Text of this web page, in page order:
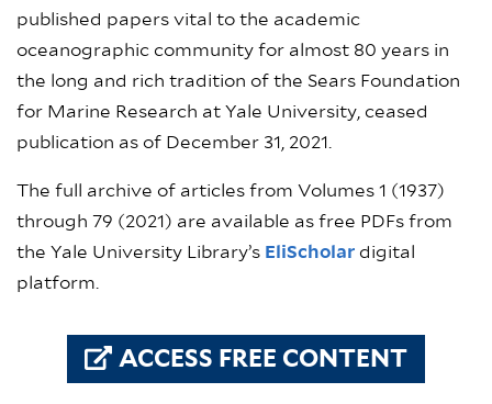
published papers vital to the academic
oceanographic community for almost 80 years in
the long and rich tradition of the Sears Foundation
for Marine Research at Yale University, ceased
publication as of December 31, 2021.
The full archive of articles from Volumes 1 (1937)
through 79 (2021) are available as free PDFs from
the Yale University Library’s EliScholar digital
platform.
ACCESS FREE CONTENT